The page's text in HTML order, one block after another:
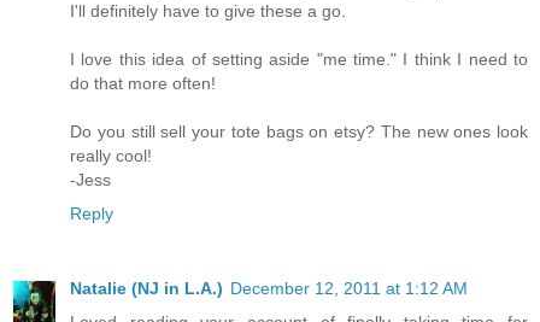
I'll definitely have to give these a go.
I love this idea of setting aside "me time." I think I need to
do that more often!
Do you still sell your tote bags on etsy? The new ones look
really cool!
-Jess
Reply
Natalie (NJ in L.A.) December 12, 2011 at 1:12 AM